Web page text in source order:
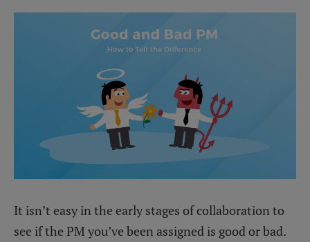
It isn’t easy in the early stages of collaboration to
see if the PM you’ve been assigned is good or bad.